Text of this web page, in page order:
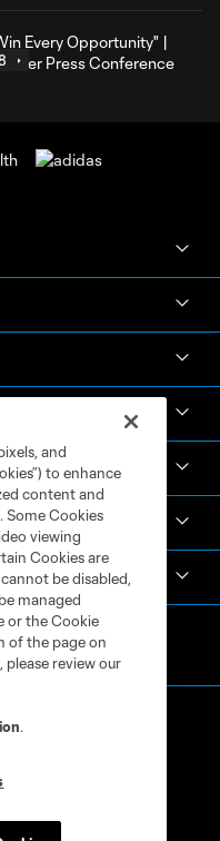
and
to enhance
content and
Some Cookies
viewing
Cookies are
be disabled,
managed
or the Cookie
of the page on
review our
.